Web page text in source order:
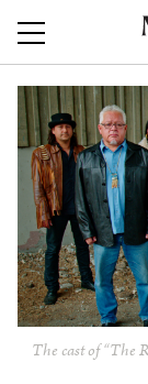
The cast of “The